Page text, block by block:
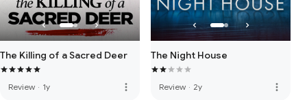
The Killing of a Sacred Deer
Review · 1y more_vert
The Night House
Review · 2y more_vert